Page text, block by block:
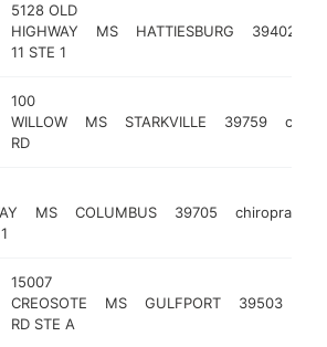
5128 OLD
HIGHWAY
11 STE 1
MS HATTIESBURG 39402
100
WILLOW
RD
MS STARKVILLE 39759
MS COLUMBUS 39705 chiropractor
15007
CREOSOTE
RD STE A
MS GULFPORT 39503